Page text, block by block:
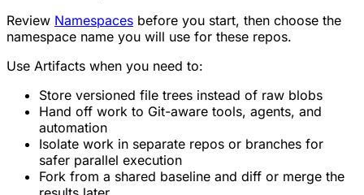
Review Namespaces before you start, then choose the
namespace name you will use for these repos.
Use Artifacts when you need to:
Store versioned file trees instead of raw blobs
Hand off work to Git-aware tools, agents, and
automation
Isolate work in separate repos or branches for
safer parallel execution
Fork from a shared baseline and diff or merge the